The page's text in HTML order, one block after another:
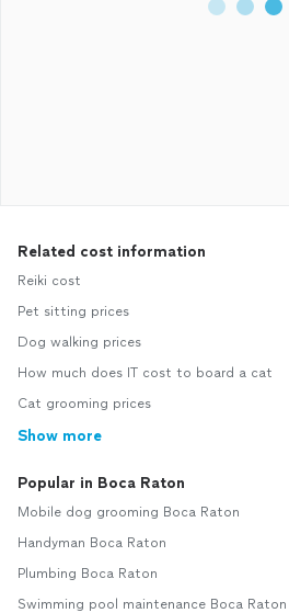
Related cost information
Reiki cost
Pet sitting prices
Dog walking prices
How much does IT cost to board a cat
Cat grooming prices
Show more
Popular in Boca Raton
Mobile dog grooming Boca Raton
Handyman Boca Raton
Plumbing Boca Raton
Swimming pool maintenance Boca Raton